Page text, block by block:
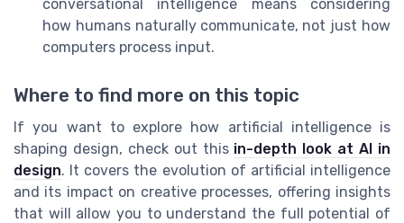
conversational intelligence means considering
how humans naturally communicate, not just how
computers process input.
Where to find more on this topic
If you want to explore how artificial intelligence is
shaping design, check out this in-depth look at AI in
design. It covers the evolution of artificial intelligence
and its impact on creative processes, offering insights
that will allow you to understand the full potential of